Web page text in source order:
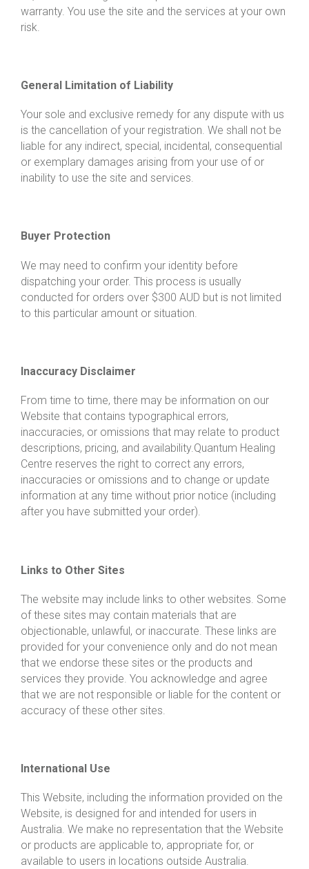
warranty. You use the site and the services at your own
risk.
General Limitation of Liability
Your sole and exclusive remedy for any dispute with us
is the cancellation of your registration. We shall not be
liable for any indirect, special, incidental, consequential
or exemplary damages arising from your use of or
inability to use the site and services.
Buyer Protection
We may need to confirm your identity before
dispatching your order. This process is usually
conducted for orders over $300 AUD but is not limited
to this particular amount or situation.
Inaccuracy Disclaimer
From time to time, there may be information on our
Website that contains typographical errors,
inaccuracies, or omissions that may relate to product
descriptions, pricing, and availability.Quantum Healing
Centre reserves the right to correct any errors,
inaccuracies or omissions and to change or update
information at any time without prior notice (including
after you have submitted your order).
Links to Other Sites
The website may include links to other websites. Some
of these sites may contain materials that are
objectionable, unlawful, or inaccurate. These links are
provided for your convenience only and do not mean
that we endorse these sites or the products and
services they provide. You acknowledge and agree
that we are not responsible or liable for the content or
accuracy of these other sites.
International Use
This Website, including the information provided on the
Website, is designed for and intended for users in
Australia. We make no representation that the Website
or products are applicable to, appropriate for, or
available to users in locations outside Australia.